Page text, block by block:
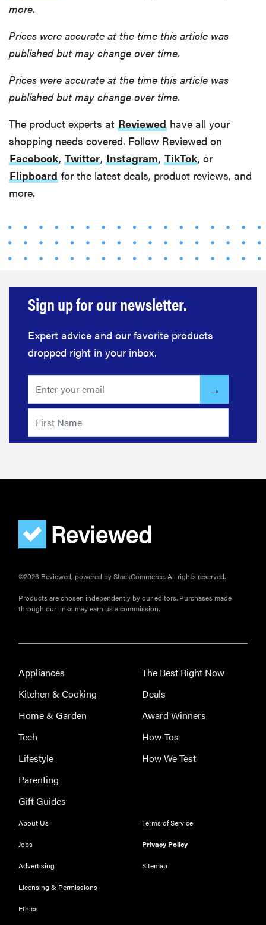
HOW-TO
your kitchen
wrong
HOW-TO
How to clean
grill grates
for optimal
summer
more.
Prices were accurate at the time this article was
published but may change over time.
Prices were accurate at the time this article was
published but may change over time.
The product experts at Reviewed have all your
shopping needs covered. Follow Reviewed on
Facebook, Twitter, Instagram, TikTok, or
Flipboard for the latest deals, product reviews, and
more.
Sign up for our newsletter.
Expert advice and our favorite products
dropped right in your inbox.
©2026 Reviewed, powered by StackCommerce. All rights reserved.
Products are chosen independently by our editors. Purchases made
through our links may earn us a commission.
Appliances
Kitchen & Cooking
Home & Garden
Tech
Lifestyle
Parenting
Gift Guides
The Best Right Now
Deals
Award Winners
How-Tos
How We Test
About Us
Jobs
Advertising
Licensing & Permissions
Ethics
Terms of Service
Privacy Policy
Sitemap